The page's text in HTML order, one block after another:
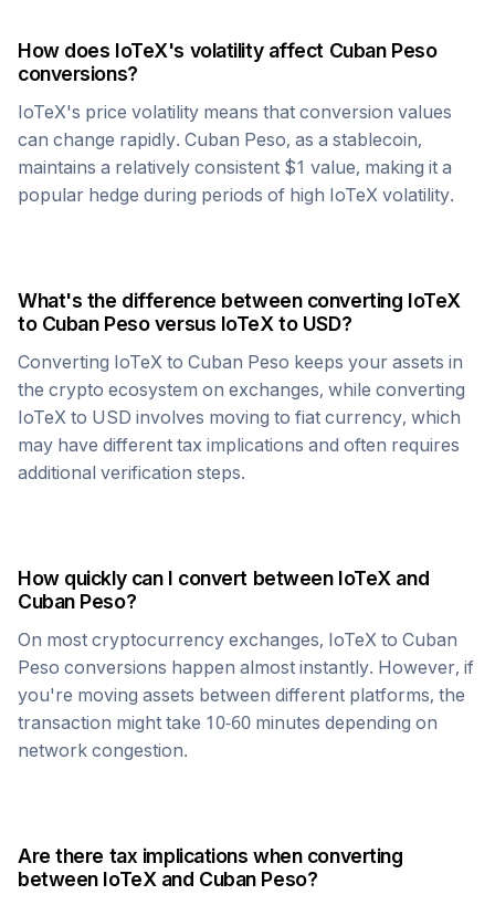
How does IoTeX's volatility affect Cuban Peso
conversions?
IoTeX's price volatility means that conversion values
can change rapidly. Cuban Peso, as a stablecoin,
maintains a relatively consistent $1 value, making it a
popular hedge during periods of high IoTeX volatility.
What's the difference between converting IoTeX
to Cuban Pesoversus IoTeX to USD?
Converting IoTeX to Cuban Peso keeps your assets in
the crypto ecosystem on exchanges, while converting
IoTeX to USD involves moving to fiat currency, which
may have different tax implications and often requires
additional verification steps.
How quickly can I convert between IoTeX and
Cuban Peso?
On most cryptocurrency exchanges, IoTeX to Cuban
Peso conversions happen almost instantly. However, if
you're moving assets between different platforms, the
transaction might take 10-60 minutes depending on
network congestion.
Are there tax implications when converting
between IoTeX and Cuban Peso?